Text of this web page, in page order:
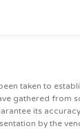
taken to
gathered from
its
by the